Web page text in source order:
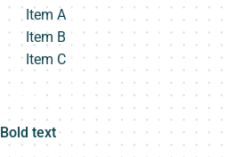
Item A
Item B
Item C
Text link
Bold text